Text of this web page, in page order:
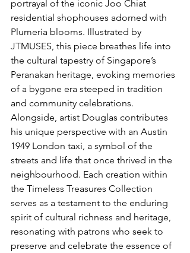
portrayal of the iconic Joo Chiat
residential shophouses adorned with
Plumeria blooms. Illustrated by
JTMUSES, this piece breathes life into
the cultural tapestry of Singapore’s
Peranakan heritage, evoking memories
of a bygone era steeped in tradition
and community celebrations.
Alongside, artist Douglas contributes
his unique perspective with an Austin
1949 London taxi, a symbol of the
streets and life that once thrived in the
neighbourhood. Each creation within
the Timeless Treasures Collection
serves as a testament to the enduring
spirit of cultural richness and heritage,
resonating with patrons who seek to
preserve and celebrate the essence of